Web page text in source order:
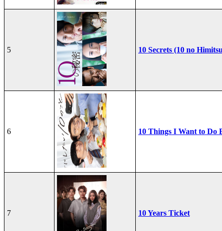
5 10 Secrets (10 no
6 10 Things I Want to Do
7 10 Years Ticket